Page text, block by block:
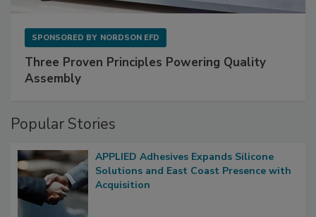
SPONSORED BY NORDSON EFD
Three Proven Principles Powering Quality
Assembly
Popular Stories
APPLIED Adhesives Expands Silicone
Solutions and East Coast Presence with
Acquisition